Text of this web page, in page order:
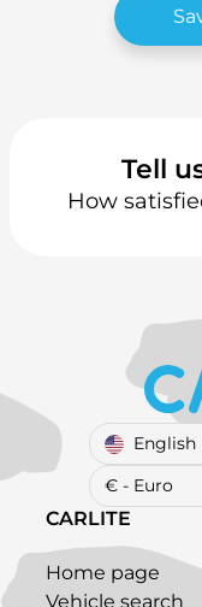
Tell
How
English
€ - Euro
CARLITE
Home page
Vehicle search